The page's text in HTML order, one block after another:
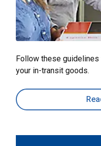
Follow these
your in-transit goods.